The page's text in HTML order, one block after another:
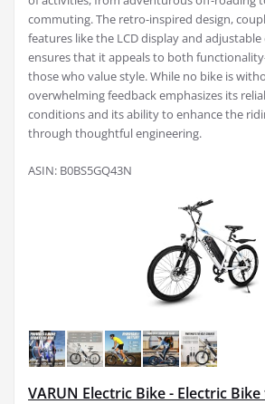
commuting. The retro-inspired design,
features like the LCD display and
ensures that it appeals to both
those who value style. While no bike is
overwhelming feedback emphasizes its
conditions and its ability to enhance the
through thoughtful engineering.
ASIN: B0BS5GQ43N
VARUN Electric Bike - Electric